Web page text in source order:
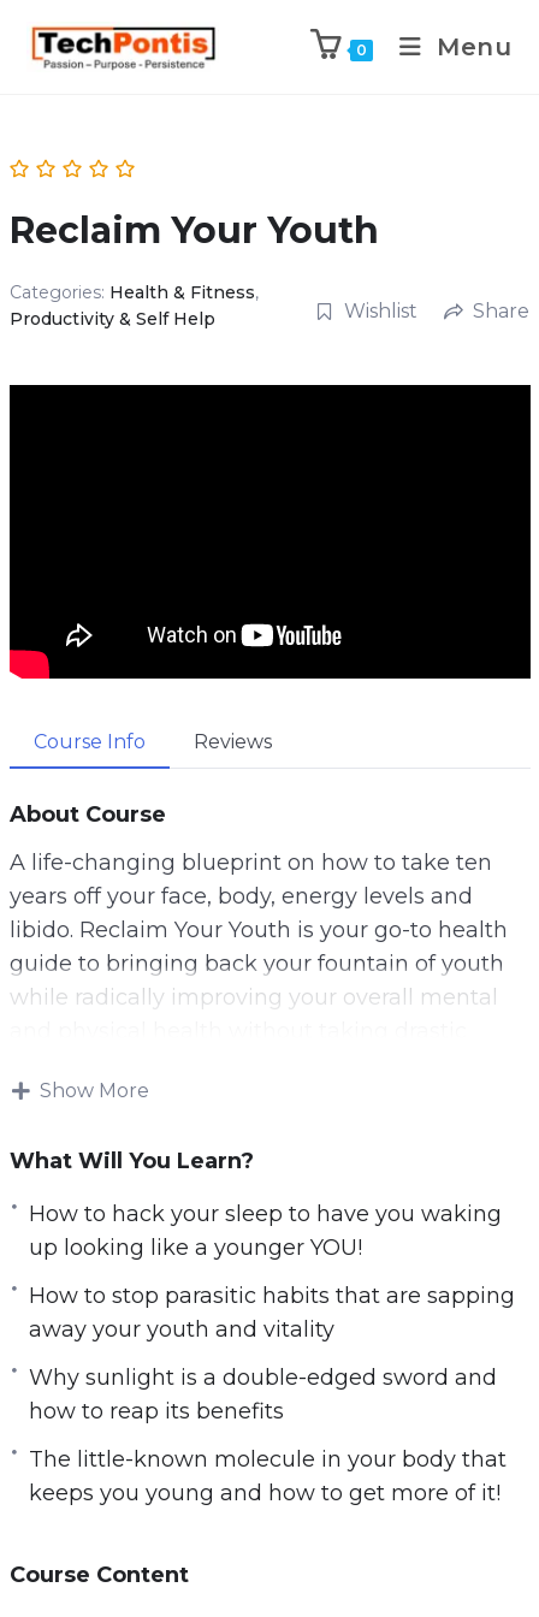
0 Menu
Reclaim Your Youth
Categories: Health & Fitness,
Productivity & Self Help
Wishlist Share
Course Info Reviews
About Course
A life-changing blueprint on how to take ten
years off your face, body, energy levels and
libido. Reclaim Your Youth is your go-to health
guide to bringing back your fountain of youth
while radically improving your overall mental
products!
You will discover the truth behind slowing
celebrities, exceptional elderlies, and I
personally, manage to stay young even as the
years go by.
Here’s What I’ll Be Sharing With You
Exclusively:
by scientists to be the fountains of youth.
How to hack your sleep to have you waking up
How sugar can destroy you from the inside it’s
Show More
What Will You Learn?
How to hack your sleep to have you waking
up looking like a younger YOU!
How to stop parasitic habits that are sapping
away your youth and vitality
Why sunlight is a double-edged sword and
how to reap its benefits
The little-known molecule in your body that
keeps you young and how to get more of it!
Course Content